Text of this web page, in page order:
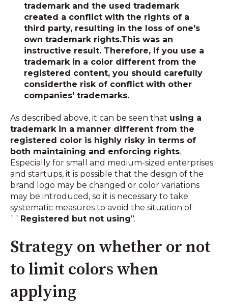
trademark and the used trademark
created a conflict with the rights of a
third party, resulting in the loss of one's
own trademark rights.This was an
instructive result. Therefore, If you use a
trademark in a color different from the
registered content, you should carefully
considerthe risk of conflict with other
companies' trademarks.
As described above, it can be seen that using a
trademark in a manner different from the
registered color is highly risky in terms of
both maintaining and enforcing rights.
Especially for small and medium-sized enterprises
and startups, it is possible that the design of the
brand logo may be changed or color variations
may be introduced, so it is necessary to take
systematic measures to avoid the situation of
`` Registered but not using''.
Strategy on whether or not
to limit colors when
applying